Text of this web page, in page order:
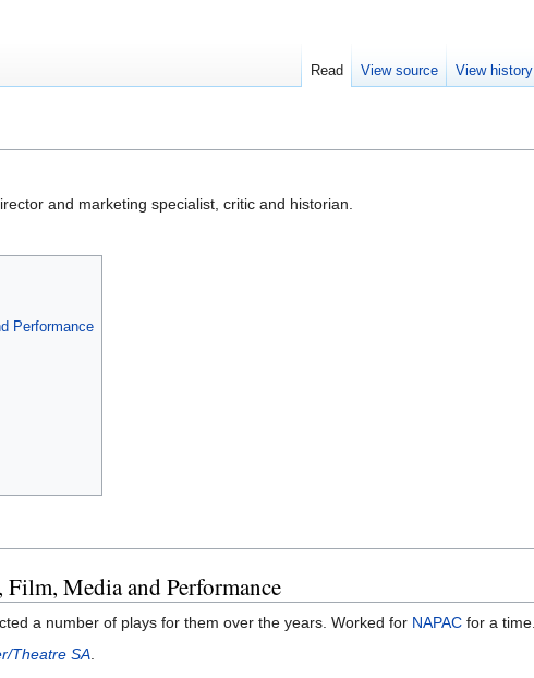
and marketing specialist, critic and historian.
Performance
Media and Performance
a number of plays for them over the years. Worked for NAPAC for a time.
Theatre SA
Read View source View history